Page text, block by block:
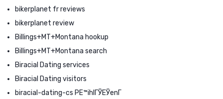
bikerplanet fr reviews
bikerplanet review
Billings+MT+Montana hookup
Billings+MT+Montana search
Biracial Dating services
Biracial Dating visitors
biracial-dating-cs PЕ™ihlГЎЕЎenГ­